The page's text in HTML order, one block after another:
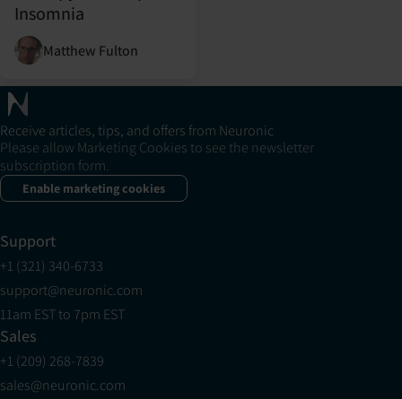
Insomnia
Matthew Fulton
Receive articles, tips, and offers from Neuronic
Please allow Marketing Cookies to see the newsletter
subscription form.
Enable marketing cookies
Support
+1 (321) 340-6733
support@neuronic.com
11am EST to 7pm EST
Sales
+1 (209) 268-7839
sales@neuronic.com